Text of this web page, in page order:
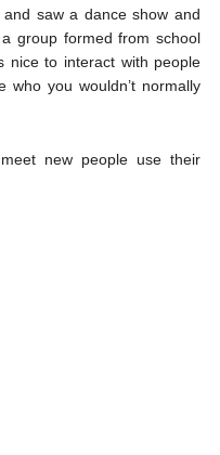
saw a dance show and
group formed from school
nice to interact with people
you wouldn’t normally
new people use their